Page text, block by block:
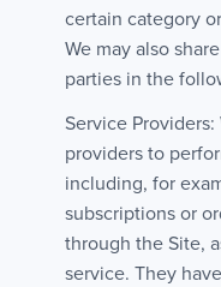
certain category
We may also
parties in the
Service
providers to
including, for
subscriptions or
through the Site,
service. They